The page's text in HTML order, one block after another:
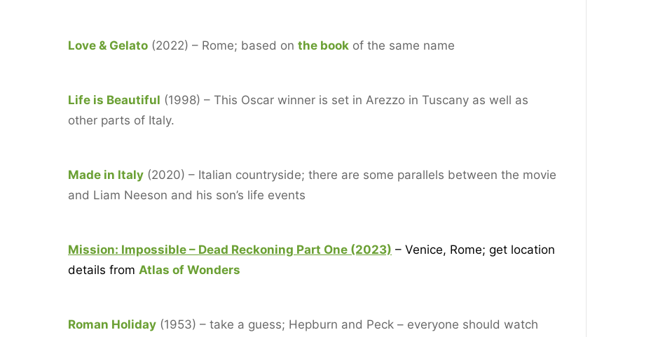
Love & Gelato (2022) – Rome; based on the book of the same name
Life is Beautiful (1998) – This Oscar winner is set in Arezzo in Tuscany as well as
other parts of Italy.
Made in Italy (2020) – Italian countryside; there are some parallels between the movie
and Liam Neeson and his son’s life events
Mission: Impossible – Dead Reckoning Part One (2023) – Venice, Rome; get location
details from Atlas of Wonders
Roman Holiday (1953) – take a guess; Hepburn and Peck – everyone should watch